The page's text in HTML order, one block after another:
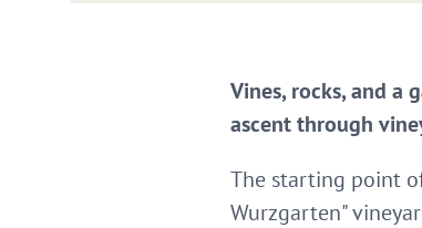
Vines, rocks, and a
ascent through
The starting point
Wurzgarten"